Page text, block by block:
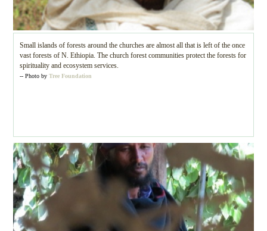
Small islands of forests around the churches are almost all that is left of the once
vast forests of N. Ethiopia. The church forest communities protect the forests for
spirituality and ecosystem services.
-- Photo byTree Foundation